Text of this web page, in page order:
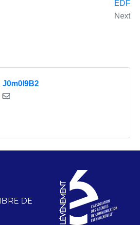
EDF
Next
J0m0I9B2
DE